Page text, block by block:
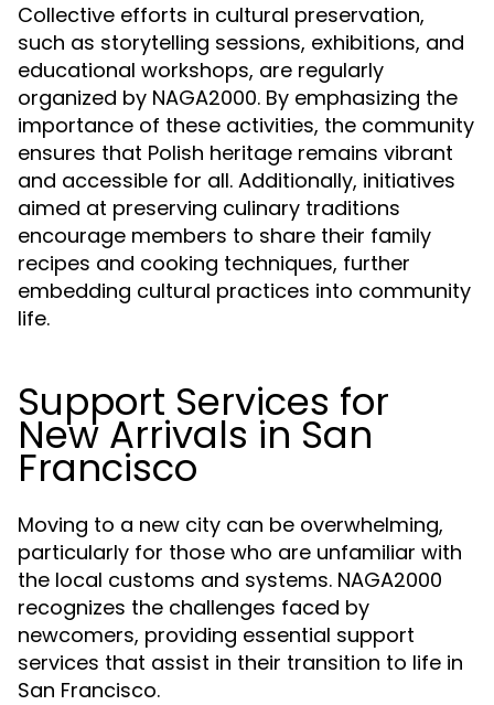
Collective efforts in cultural preservation,
such as storytelling sessions, exhibitions, and
educational workshops, are regularly
organized by NAGA2000. By emphasizing the
importance of these activities, the community
ensures that Polish heritage remains vibrant
and accessible for all. Additionally, initiatives
aimed at preserving culinary traditions
encourage members to share their family
recipes and cooking techniques, further
embedding cultural practices into community
life.
Support Services for
New Arrivals in San
Francisco
Moving to a new city can be overwhelming,
particularly for those who are unfamiliar with
the local customs and systems. NAGA2000
recognizes the challenges faced by
newcomers, providing essential support
services that assist in their transition to life in
San Francisco.